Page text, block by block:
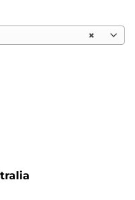
×